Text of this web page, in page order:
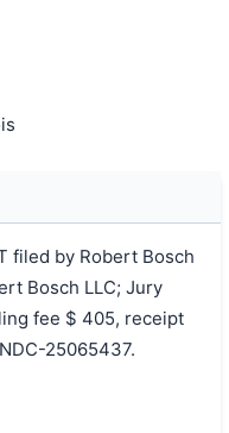
filed by Robert Bosch
Bosch LLC; Jury
fee $ 405, receipt
25065437.